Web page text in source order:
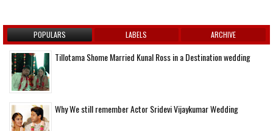
POPULARS LABELS ARCHIVE
Tillotama Shome Married Kunal Ross in a Destination wedding
Why We still remember Actor Sridevi Vijaykumar Wedding